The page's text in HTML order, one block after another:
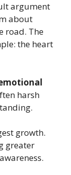
argument
about
road. The
the heart
harsh
growth.
greater